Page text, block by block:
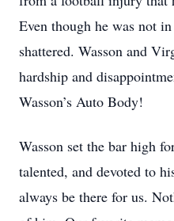
Even though he was not
shattered. Wasson and
hardship and
Wasson’s Auto Body!
Wasson set the bar high
talented, and devoted to
always be there for us.